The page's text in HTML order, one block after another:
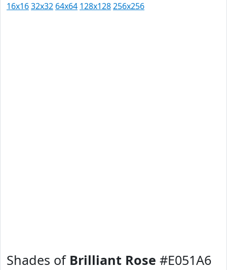
16x1632x32 64x64 128x128256x256
Shades of Brilliant Rose #E051A6